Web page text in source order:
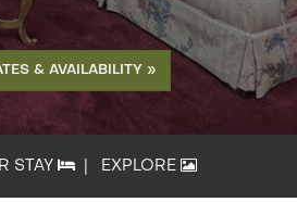
& AVAILABILITY »
STAY EXPLORE